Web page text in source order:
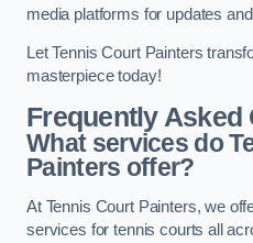
media platforms for updates
Let Tennis Court Painters
masterpiece today!
Frequently Asked
What services do
Painters offer?
At Tennis Court Painters, we
services for tennis courts all